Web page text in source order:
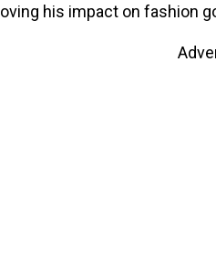
his impact on fashion